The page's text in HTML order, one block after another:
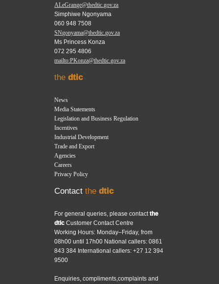
ALeGrange@thedtic.gov.za
Simphiwe Ngonyama
060 948 7508
SNgonyama@thedtic.gov.za
Ms Princess Konza
072 295 4806
mailto:PKonza@thedtic.gov.za
thedtic
News
Media Statements
Legislation and Business Regulation
Incentives
Industrial Development
Trade and Export
Agencies
Careers
Privacy Policy
Contactthedtic
For general queries, please contactthe
dtic Customer Contact Centre
Working Hours: Monday–Friday, from
08h00 until 17h00 National callers: 0861
843 384 International callers: +27 12 394
9500
Enquiries, compliments,complaints and